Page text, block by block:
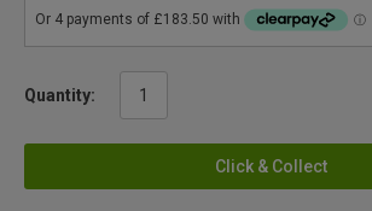
Quantity:
Click & Collect